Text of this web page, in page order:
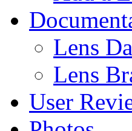
Lens
Lens
User